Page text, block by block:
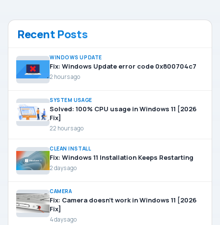
Recent Posts
WINDOWS UPDATE
Fix: Windows Update error code 0x800704c7
2 hours ago
SYSTEM USAGE
Solved: 100% CPU usage in Windows 11 [2026
Fix]
22 hours ago
CLEAN INSTALL
Fix: Windows 11 Installation Keeps Restarting
2 days ago
CAMERA
Fix: Camera doesn’t work in Windows 11 [2026
Fix]
4 days ago